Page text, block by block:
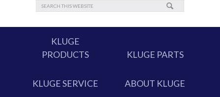
KLUGE
PRODUCTS
KLUGE PARTS
KLUGE SERVICE ABOUT KLUGE